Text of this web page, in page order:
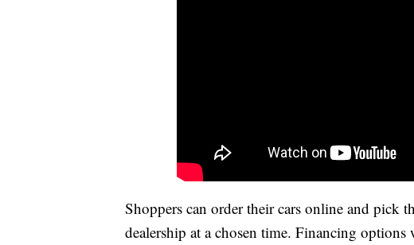
Shoppers can order their cars online and pick
dealership at a chosen time. Financing